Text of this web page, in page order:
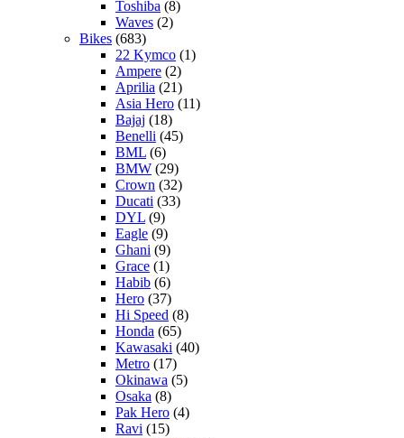
Toshiba (8)
Waves (2)
Bikes (683)
22 Kymco (1)
Ampere (2)
Aprilia (21)
Asia Hero (11)
Bajaj (18)
Benelli (45)
BML (6)
BMW (29)
Crown (32)
Ducati (33)
DYL (9)
Eagle (9)
Ghani (9)
Grace (1)
Habib (6)
Hero (37)
Hi Speed (8)
Honda (65)
Kawasaki (40)
Metro (17)
Okinawa (5)
Osaka (8)
Pak Hero (4)
Ravi (15)